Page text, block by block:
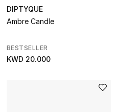
DIPTYQUE
Ambre Candle
BESTSELLER
KWD 20.000